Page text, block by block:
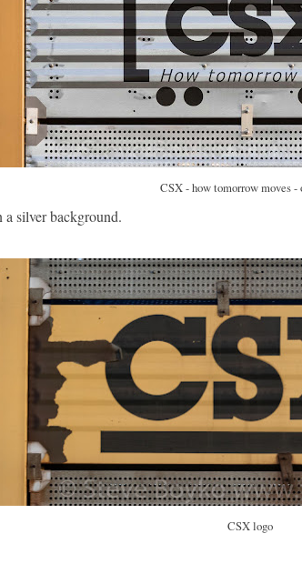
CSX - how tomorrow moves -
a silver background.
CSX logo